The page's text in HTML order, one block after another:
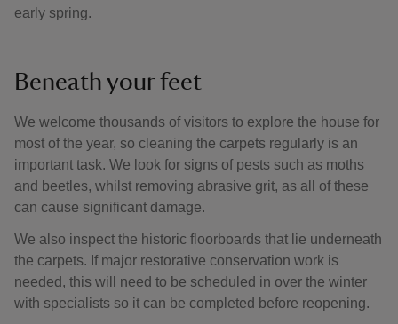
early spring.
Beneath your feet
We welcome thousands of visitors to explore the house for
most of the year, so cleaning the carpets regularly is an
important task. We look for signs of pests such as moths
and beetles, whilst removing abrasive grit, as all of these
can cause significant damage.
We also inspect the historic floorboards that lie underneath
the carpets. If major restorative conservation work is
needed, this will need to be scheduled in over the winter
with specialists so it can be completed before reopening.